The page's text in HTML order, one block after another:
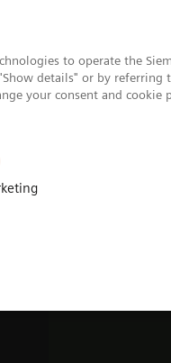
to operate the
details" or by referring
your consent and cookie